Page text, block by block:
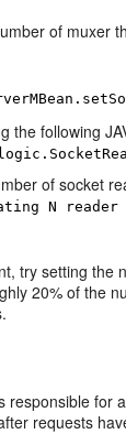
of muxer
the following
of socket
N reader
try setting the
20% of the
responsible for
requests